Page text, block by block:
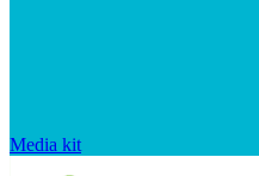
Media kit